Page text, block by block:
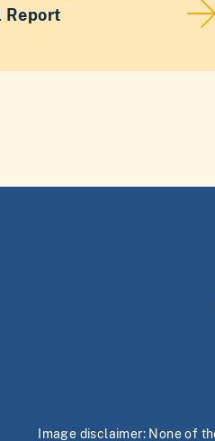
Report
Image disclaimer: None of